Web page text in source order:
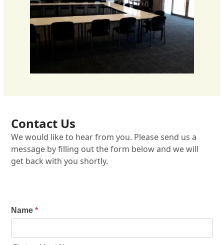
Contact Us
We would like to hear from you. Please send us a
message by filling out the form below and we will
get back with you shortly.
Name*